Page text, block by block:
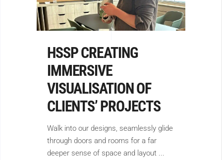
HSSP CREATING
IMMERSIVE
VISUALISATION OF
CLIENTS’ PROJECTS
Walk into our designs, seamlessly glide
through doors and rooms for a far
deeper sense of space and layout